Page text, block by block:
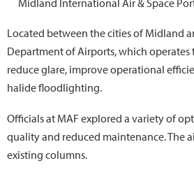
Located between the cities of Midland
Department of Airports, which
reduce glare, improve operational
halide floodlighting.
Officials at MAF explored a variety of
quality and reduced maintenance. The
existing columns.